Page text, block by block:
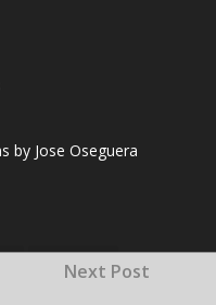
by Jose Oseguera
Ivanoff
Next Post